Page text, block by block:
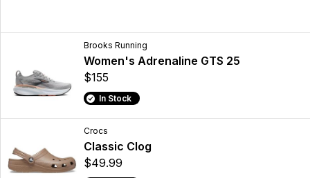
Brooks Running
Women's Adrenaline GTS 25
$155
In Stock
Crocs
Classic Clog
$49.99